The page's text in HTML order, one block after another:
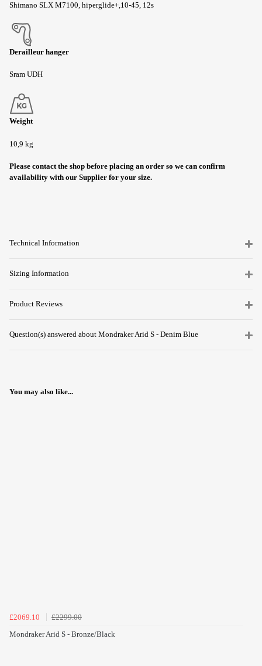
Shimano SLX M7100, hiperglide+,10-45, 12s
Derailleur hanger
Sram UDH
Weight
10,9 kg
Please contact the shop before placing an order so we can confirm
availability with our Supplier for your size.
Technical Information
Sizing Information
Product Reviews
Question(s) answered about Mondraker Arid S - Denim Blue
You may also like...
£2069.10
£2299.00
Mondraker Arid S - Bronze/Black